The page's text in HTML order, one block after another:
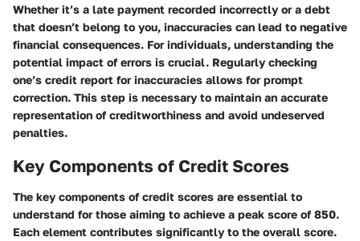
Whether it’s a late payment recorded incorrectly or a debt
that doesn’t belong to you, inaccuracies can lead to negative
financial consequences. For individuals, understanding the
potential impact of errors is crucial. Regularly checking
one’s credit report for inaccuracies allows for prompt
correction. This step is necessary to maintain an accurate
representation of creditworthiness and avoid undeserved
penalties.
Key Components of Credit Scores
The key components of credit scores are essential to
understand for those aiming to achieve a peak score of 850.
Each element contributes significantly to the overall score.